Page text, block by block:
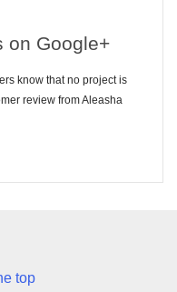
on Google+
know that no project is
review from Aleasha
top